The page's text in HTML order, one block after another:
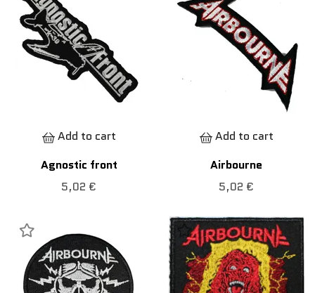
Add to cart
Agnostic front
5,02 €
Add to cart
Airbourne
5,02 €